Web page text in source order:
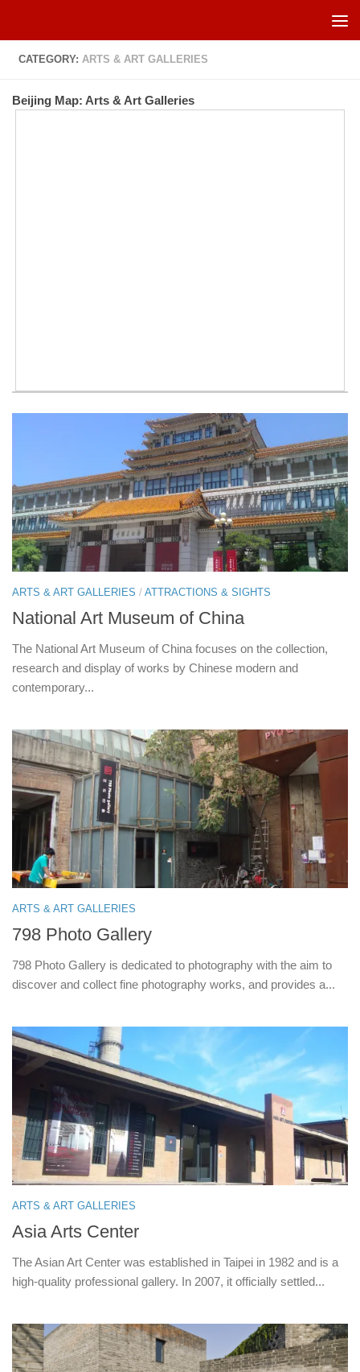
CATEGORY: ARTS & ART GALLERIES
Beijing Map: Arts & Art Galleries
ARTS & ART GALLERIES / ATTRACTIONS & SIGHTS
National Art Museum of China
The National Art Museum of China focuses on the collection,
research and display of works by Chinese modern and
contemporary...
ARTS & ART GALLERIES
798 Photo Gallery
798 Photo Gallery is dedicated to photography with the aim to
discover and collect fine photography works, and provides a...
ARTS & ART GALLERIES
Asia Arts Center
The Asian Art Center was established in Taipei in 1982 and is a
high-quality professional gallery. In 2007, it officially settled...